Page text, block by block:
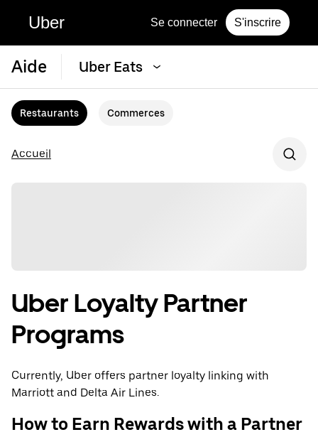
Uber Se connecter S'inscrire
Aide Uber Eats
Restaurants Commerces
Accueil
Uber Loyalty Partner
Programs
Currently, Uber offers partner loyalty linking with
Marriott and Delta Air Lines.
How to Earn Rewards with a Partner